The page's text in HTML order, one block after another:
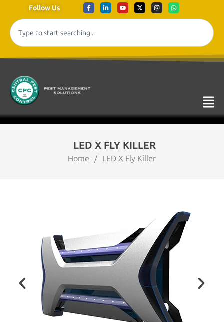
Follow Us
LED X FLY KILLER
Home / LED X Fly Killer